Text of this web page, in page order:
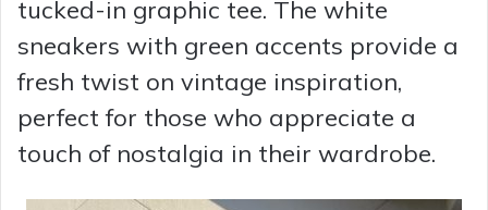
tucked-in graphic tee. The white
sneakers with green accents provide a
fresh twist on vintage inspiration,
perfect for those who appreciate a
touch of nostalgia in their wardrobe.